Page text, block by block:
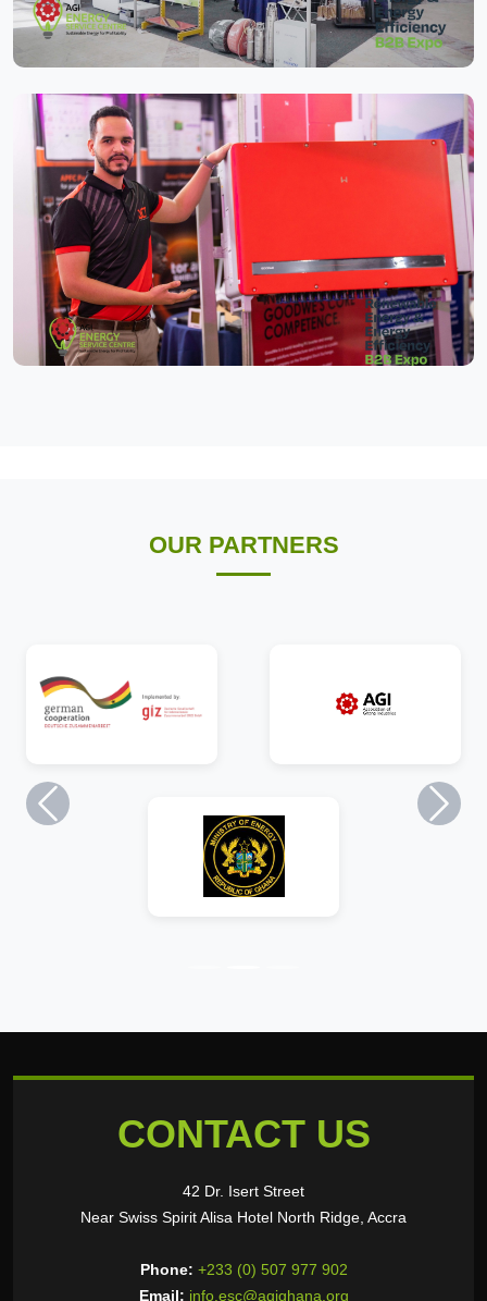
OUR PARTNERS
Previous Next
CONTACT US
42 Dr. Isert Street
Near Swiss Spirit Alisa Hotel North Ridge, Accra
Phone: +233 (0) 507 977 902
Email: info.esc@agighana.org